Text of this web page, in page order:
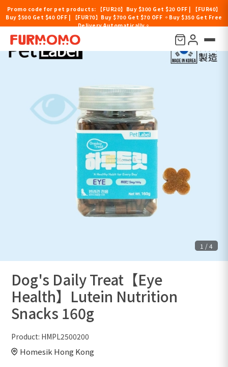
Promo code for pet products: 【FUR20】Buy $300 Get $20 OFF | 【FUR40】
Buy $500 Get $40 OFF | 【FUR70】Buy $700 Get $70 OFF 。Buy $350 Get Free
Delivery Automatically。
1 /4
Dog's Daily Treat【Eye
Health】Lutein Nutrition
Snacks 160g
Product: HMPL2500200
Homesik Hong Kong